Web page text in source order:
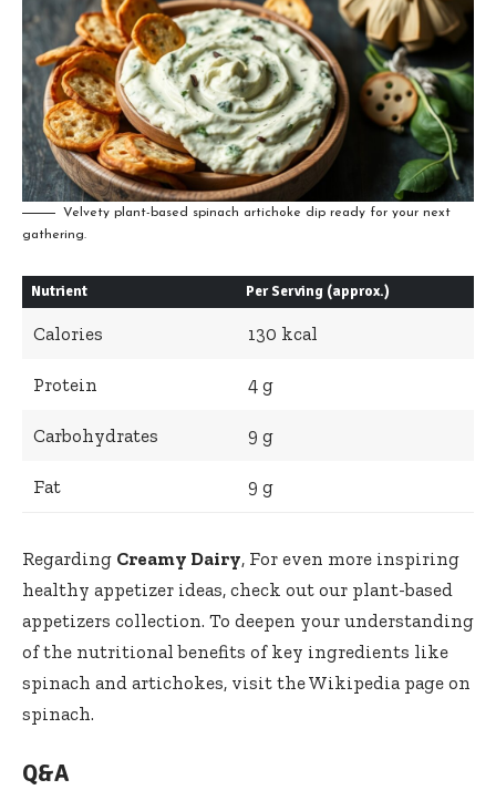
Velvety plant-based spinach artichoke dip ready for your next
gathering.
Nutrient Per Serving (approx.)
Calories 130 kcal
Protein 4 g
Carbohydrates 9 g
Fat 9 g
Regarding Creamy Dairy, For even more inspiring
healthy appetizer ideas, check out our plant-based
appetizers collection. To deepen your understanding
of the nutritional benefits of key ingredients like
spinach and artichokes, visit theWikipedia page on
spinach.
Q&A